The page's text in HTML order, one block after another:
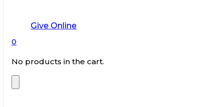
Give Online
0
No products in the cart.